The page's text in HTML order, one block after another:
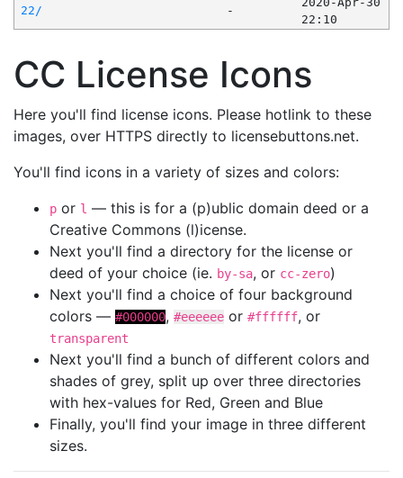
22/
-
22:10
CC License Icons
Here you'll find license icons. Please hotlink to these
images, over HTTPS directly to licensebuttons.net.
You'll find icons in a variety of sizes and colors:
p or l — this is for a (p)ublic domain deed or a
Creative Commons (l)icense.
Next you'll find a directory for the license or
deed of your choice (ie. by-sa, or cc-zero)
Next you'll find a choice of four background
colors — #000000, #eeeeee or #ffffff, or
transparent
Next you'll find a bunch of different colors and
shades of grey, split up over three directories
with hex-values for Red, Green and Blue
Finally, you'll find your image in three different
sizes.